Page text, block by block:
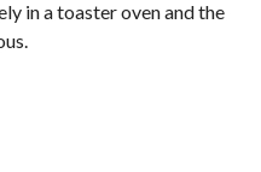
in a toaster oven and the